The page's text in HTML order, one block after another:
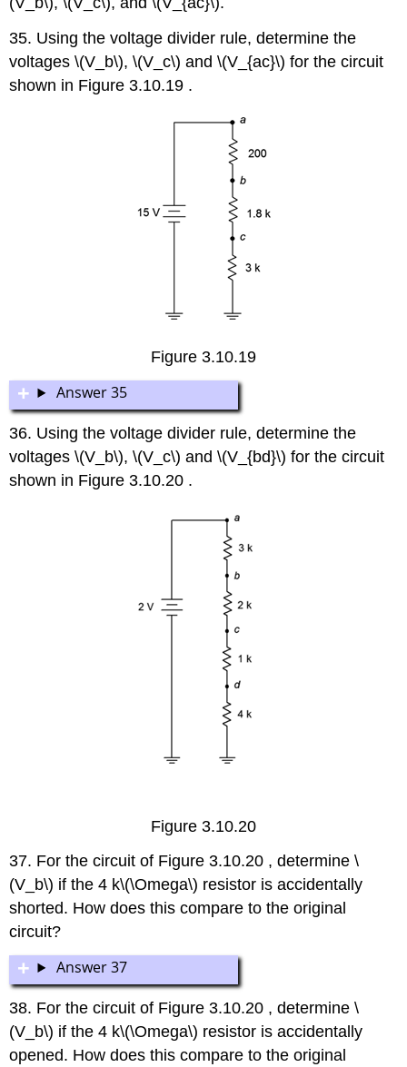
35. Using the voltage divider rule, determine the
voltages \(V_b\), \(V_c\) and \(V_{ac}\) for the circuit
shown in Figure 3.10.19 .
Figure 3.10.19
Answer 35
36. Using the voltage divider rule, determine the
voltages \(V_b\), \(V_c\) and \(V_{bd}\) for the circuit
shown in Figure 3.10.20 .
Figure 3.10.20
37. For the circuit of Figure 3.10.20 , determine \
(V_b\) if the 4 k\(\Omega\) resistor is accidentally
shorted. How does this compare to the original
circuit?
Answer 37
38. For the circuit of Figure 3.10.20 , determine \
(V_b\) if the 4 k\(\Omega\) resistor is accidentally
opened. How does this compare to the original